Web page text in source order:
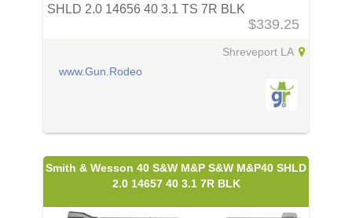
SHLD 2.0 14656 40 3.1 TS 7R BLK
$339.25
Shreveport LA
www.Gun.Rodeo
Smith & Wesson 40 S&W M&P S&W M&P40 SHLD
2.0 14657 40 3.1 7R BLK